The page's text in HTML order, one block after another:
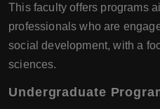
This faculty offers programs
professionals who are
social development, with a
sciences.
Undergraduate